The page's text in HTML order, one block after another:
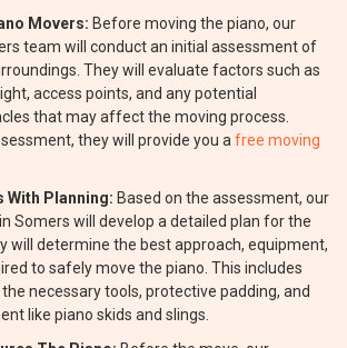
Movers: Before moving the piano, our
team will conduct an initial assessment of
They will evaluate factors such as
access points, and any potential
that may affect the moving process.
they will provide you a free moving
With Planning: Based on the assessment, our
Somers will develop a detailed plan for the
will determine the best approach, equipment,
to safely move the piano. This includes
necessary tools, protective padding, and
like piano skids and slings.